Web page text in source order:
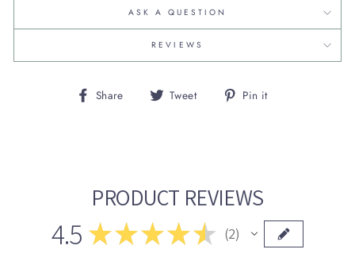
ASK A QUESTION
REVIEWS
Share
Share Tweet
Tweet Pin it
PRODUCT REVIEWS
4.5 ★★★★★ 2
2